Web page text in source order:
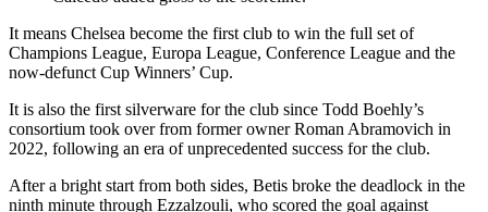
It means Chelsea become the first club to win the full set of
Champions League, Europa League, Conference League and the
now-defunct Cup Winners’ Cup.
It is also the first silverware for the club since Todd Boehly’s
consortium took over from former owner Roman Abramovich in
2022, following an era of unprecedented success for the club.
After a bright start from both sides, Betis broke the deadlock in the
ninth minute through Ezzalzouli, who scored the goal against